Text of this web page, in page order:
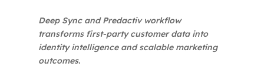
Deep Sync and Predactiv workflow
transforms first-party customer data into
identity intelligence and scalable marketing
outcomes.